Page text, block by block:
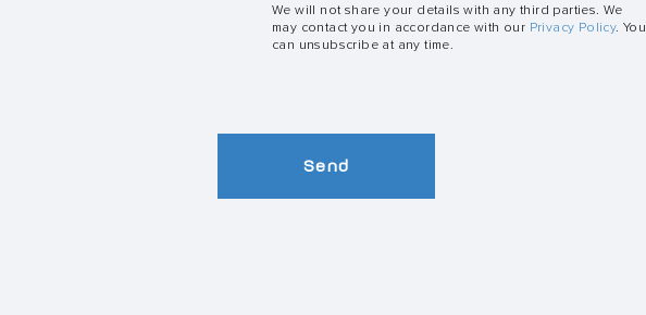
We will not share your details with any third parties. We
may contact you in accordance with our Privacy Policy. You
can unsubscribe at any time.
Send